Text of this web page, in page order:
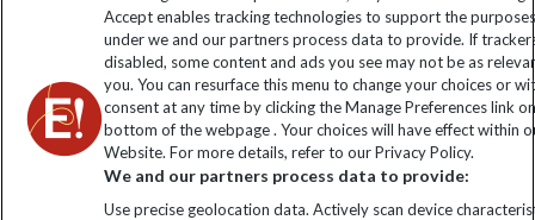
Click to subscribe
Accept enables tracking technologies to support the
under we and our partners process data to provide. If
disabled, some content and ads you see may not be as
you. You can resurface this menu to change your choices or
consent at any time by clicking the Manage Preferences link
bottom of the webpage . Your choices will have effect within
Website. For more details, refer to our Privacy Policy.
We and our partners process data to provide:
Use precise geolocation data. Actively scan device